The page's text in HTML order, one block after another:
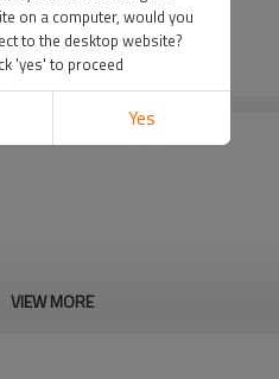
VIEW MORE
on a computer, would you
to the desktop website?
'yes' to proceed
Yes